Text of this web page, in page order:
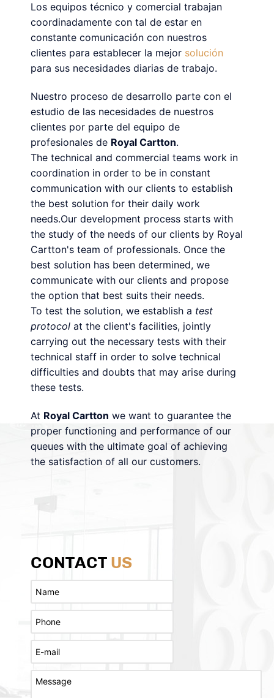
Los equipos técnico y comercial trabajan
coordinadamente con tal de estar en
constante comunicación con nuestros
clientes para establecer la mejor solución
para sus necesidades diarias de trabajo.
Nuestro proceso de desarrollo parte con el
estudio de las necesidades de nuestros
clientes por parte del equipo de
profesionales de Royal Cartton.
The technical and commercial teams work in
coordination in order to be in constant
communication with our clients to establish
the best solution for their daily work
needs.Our development process starts with
the study of the needs of our clients by Royal
Cartton's team of professionals. Once the
best solution has been determined, we
communicate with our clients and propose
the option that best suits their needs.
To test the solution, we establish a test
protocol at the client's facilities, jointly
carrying out the necessary tests with their
technical staff in order to solve technical
difficulties and doubts that may arise during
these tests.
At Royal Cartton we want to guarantee the
proper functioning and performance of our
queues with the ultimate goal of achieving
the satisfaction of all our customers.
CONTACT US